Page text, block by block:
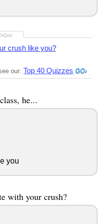
crush like you?
our: Top 40 Quizzes
he...
you
with your crush?